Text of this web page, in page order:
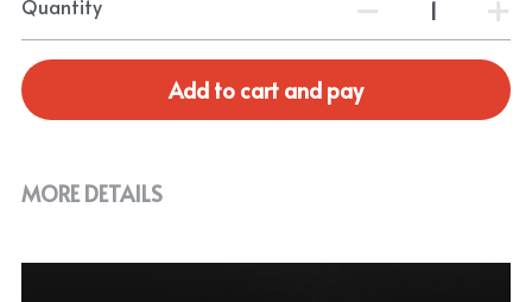
Quantity
Add to cart and pay
MORE DETAILS